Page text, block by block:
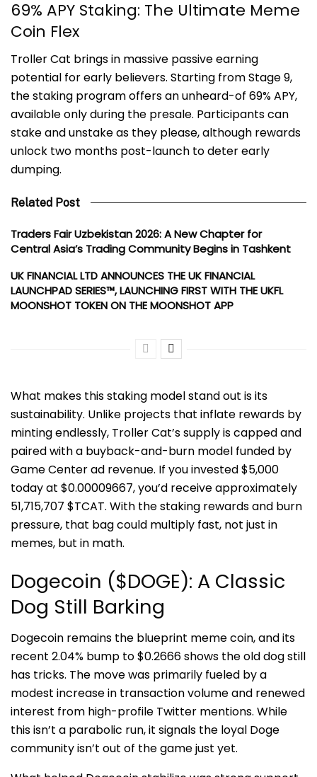
69% APY Staking: The Ultimate Meme
Coin Flex
Troller Cat brings in massive passive earning
potential for early believers. Starting from Stage 9,
the staking program offers an unheard-of 69% APY,
available only during the presale. Participants can
stake and unstake as they please, although rewards
unlock two months post-launch to deter early
dumping.
Related Post
Traders Fair Uzbekistan 2026: A New Chapter for
Central Asia’s Trading Community Begins in Tashkent
UK FINANCIAL LTD ANNOUNCES THE UK FINANCIAL
LAUNCHPAD SERIES™, LAUNCHING FIRST WITH THE UKFL
MOONSHOT TOKEN ON THE MOONSHOT APP
What makes this staking model stand out is its
sustainability. Unlike projects that inflate rewards by
minting endlessly, Troller Cat’s supply is capped and
paired with a buyback-and-burn model funded by
Game Center ad revenue. If you invested $5,000
today at $0.00009667, you’d receive approximately
51,715,707 $TCAT. With the staking rewards and burn
pressure, that bag could multiply fast, not just in
memes, but in math.
Dogecoin ($DOGE): A Classic
Dog Still Barking
Dogecoin remains the blueprint meme coin, and its
recent 2.04% bump to $0.2666 shows the old dog still
has tricks. The move was primarily fueled by a
modest increase in transaction volume and renewed
interest from high-profile Twitter mentions. While
this isn’t a parabolic run, it signals the loyal Doge
community isn’t out of the game just yet.